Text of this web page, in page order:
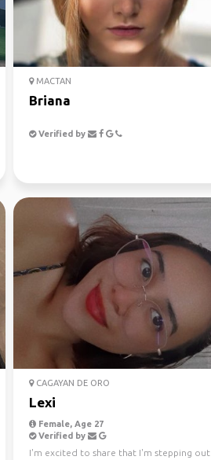
MACTAN
Briana
Verified by
CAGAYAN DE ORO
Lexi
Female, Age 27
Verified by
I'm excited to share that I'm stepping out